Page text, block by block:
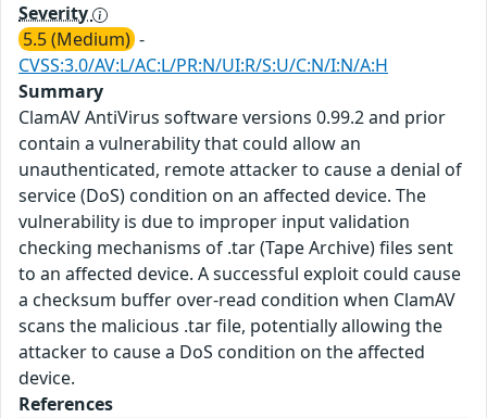
Severity
5.5 (Medium) -
CVSS:3.0/AV:L/AC:L/PR:N/UI:R/S:U/C:N/I:N/A:H
Summary
ClamAV AntiVirus software versions 0.99.2 and prior
contain a vulnerability that could allow an
unauthenticated, remote attacker to cause a denial of
service (DoS) condition on an affected device. The
vulnerability is due to improper input validation
checking mechanisms of .tar (Tape Archive) files sent
to an affected device. A successful exploit could cause
a checksum buffer over-read condition when ClamAV
scans the malicious .tar file, potentially allowing the
attacker to cause a DoS condition on the affected
device.
References